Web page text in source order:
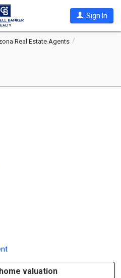
Sign In
Real Estate Agents
valuation